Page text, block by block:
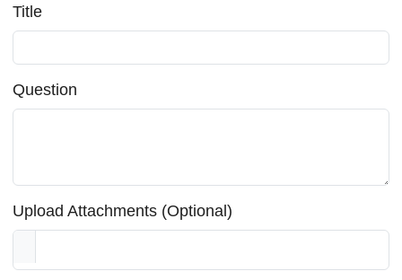
Title
Question
Upload Attachments (Optional)